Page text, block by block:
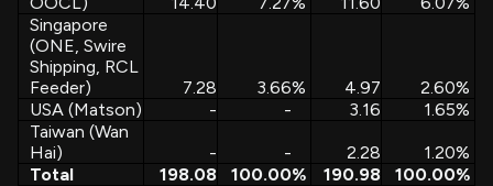
Singapore
(ONE, Swire
Shipping, RCL
Feeder)
7.28 3.66% 4.97 2.60%
USA (Matson)
- - 3.16 1.65%
Taiwan (Wan
Hai)
- - 2.28 1.20%
Total
198.08 100.00% 190.98 100.00%